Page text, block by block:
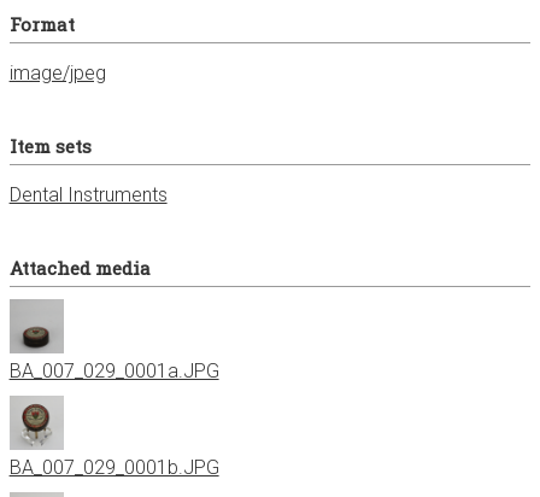
Format
image/jpeg
Item sets
Dental Instruments
Attached media
BA_007_029_0001a.JPG
BA_007_029_0001b.JPG